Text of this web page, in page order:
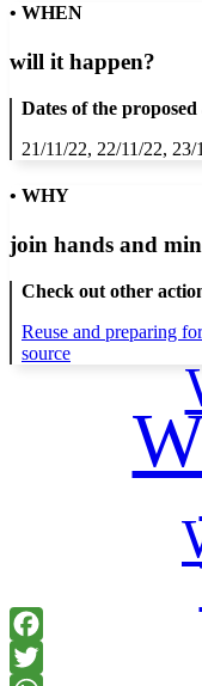
• WHEN
will it happen?
Dates of the
21/11/22, 22/11/22,
• WHY
join hands and
Check out other
Reuse and preparing
source